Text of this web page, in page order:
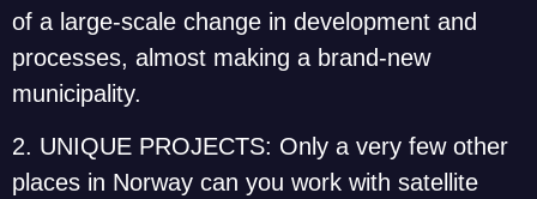
of a large-scale change in development and
processes, almost making a brand-new
municipality.
2. UNIQUE PROJECTS: Only a very few other
places in Norway can you work with satellite